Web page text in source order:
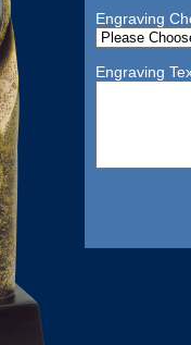
Engraving
Engraving